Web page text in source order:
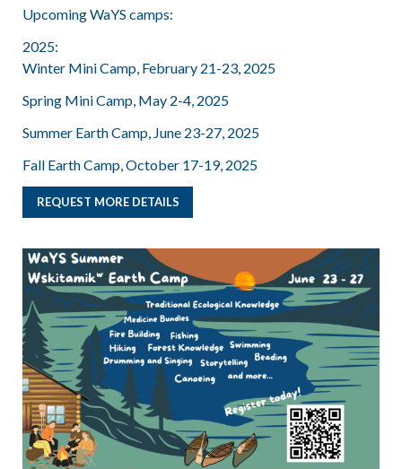
Upcoming WaYS camps:
2025:
Winter Mini Camp, February 21-23, 2025
Spring Mini Camp, May 2-4, 2025
Summer Earth Camp, June 23-27, 2025
Fall Earth Camp, October 17-19, 2025
REQUEST MORE DETAILS